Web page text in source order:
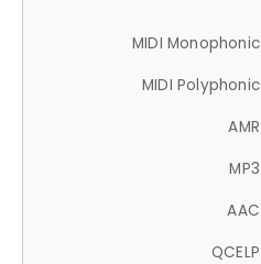
MIDI Monophonic
MIDI Polyphonic
AMR
MP3
AAC
QCELP